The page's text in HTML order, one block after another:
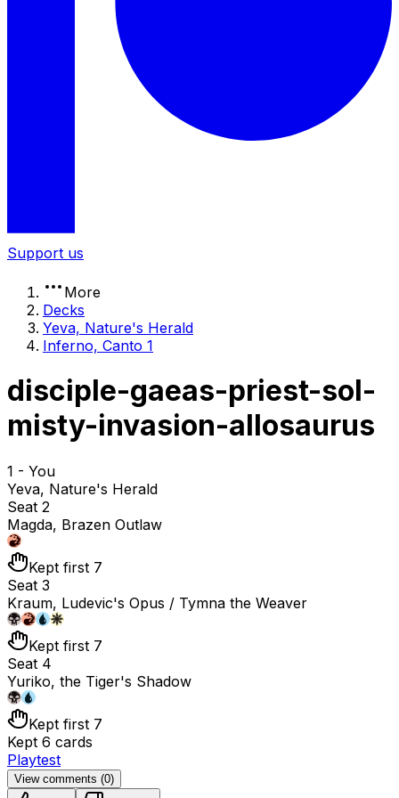
Support us
More
Decks
Yeva, Nature's Herald
Inferno, Canto 1
disciple-gaeas-priest-sol-
misty-invasion-allosaurus
1 - You
Yeva, Nature's Herald
Seat 2
Magda, Brazen Outlaw
Kept first 7
Seat 3
Kraum, Ludevic's Opus / Tymna the Weaver
Kept first 7
Seat 4
Yuriko, the Tiger's Shadow
Kept first 7
Kept 6 cards
Playtest
View comments (0)